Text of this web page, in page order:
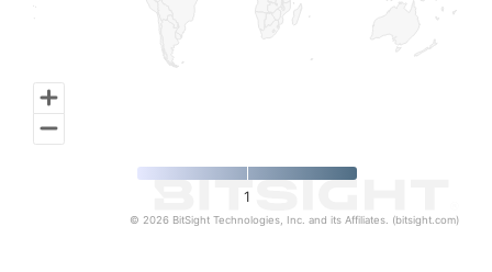
1
© 2026 BitSight Technologies, Inc. and its Affiliates. (bitsight.com)